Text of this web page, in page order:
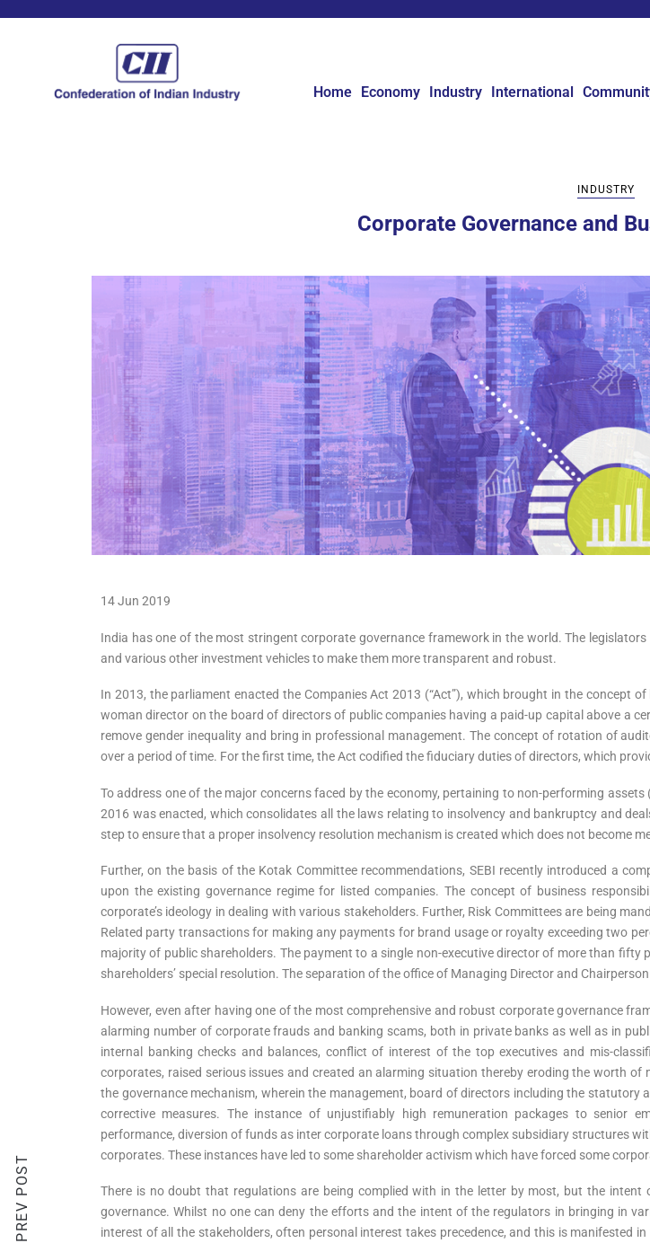
Home Economy Industry International
INDUSTRY
Corporate Governance and
14 Jun 2019
India has one of the most stringent corporate governance framework in the world. The
and various other investment vehicles to make them more transparent and robust.
In 2013, the parliament enacted the Companies Act 2013 (“Act”), which brought in the
woman director on the board of directors of public companies having a paid-up capital above a
remove gender inequality and bring in professional management. The concept of rotation of
over a period of time. For the first time, the Act codified the fiduciary duties of directors, which
To address one of the major concerns faced by the economy, pertaining to non-performing
2016 was enacted, which consolidates all the laws relating to insolvency and bankruptcy and
step to ensure that a proper insolvency resolution mechanism is created which does not become
Further, on the basis of the Kotak Committee recommendations, SEBI recently introduced a
upon the existing governance regime for listed companies. The concept of business
corporate’s ideology in dealing with various stakeholders. Further, Risk Committees are being
Related party transactions for making any payments for brand usage or royalty exceeding two
majority of public shareholders. The payment to a single non-executive director of more than
shareholders’ special resolution. The separation of the office of Managing Director and
However, even after having one of the most comprehensive and robust corporate governance
alarming number of corporate frauds and banking scams, both in private banks as well as in
internal banking checks and balances, conflict of interest of the top executives and mis-
corporates, raised serious issues and created an alarming situation thereby eroding the worth
the governance mechanism, wherein the management, board of directors including the
corrective measures. The instance of unjustifiably high remuneration packages to senior
performance, diversion of funds as inter corporate loans through complex subsidiary structures
corporates. These instances have led to some shareholder activism which have forced some
There is no doubt that regulations are being complied with in the letter by most, but the
governance. Whilst no one can deny the efforts and the intent of the regulators in bringing in
interest of all the stakeholders, often personal interest takes precedence, and this is
PREV POST